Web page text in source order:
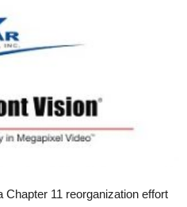
11 reorganization effort